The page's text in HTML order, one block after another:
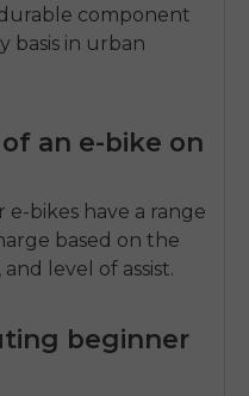
component
basis in urban
an e-bike on
bikes have a range
based on the
level of assist.
beginner